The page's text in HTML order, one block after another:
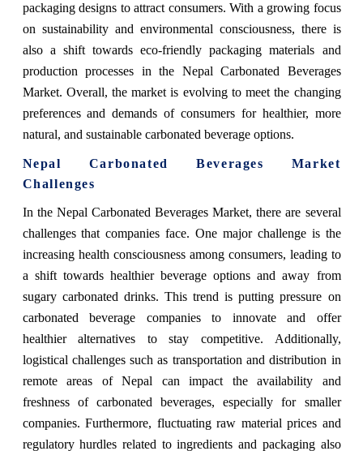
packaging designs to attract consumers. With a growing focus
on sustainability and environmental consciousness, there is
also a shift towards eco-friendly packaging materials and
production processes in the Nepal Carbonated Beverages
Market. Overall, the market is evolving to meet the changing
preferences and demands of consumers for healthier, more
natural, and sustainable carbonated beverage options.
Nepal Carbonated Beverages Market
Challenges
In the Nepal Carbonated Beverages Market, there are several
challenges that companies face. One major challenge is the
increasing health consciousness among consumers, leading to
a shift towards healthier beverage options and away from
sugary carbonated drinks. This trend is putting pressure on
carbonated beverage companies to innovate and offer
healthier alternatives to stay competitive. Additionally,
logistical challenges such as transportation and distribution in
remote areas of Nepal can impact the availability and
freshness of carbonated beverages, especially for smaller
companies. Furthermore, fluctuating raw material prices and
regulatory hurdles related to ingredients and packaging also